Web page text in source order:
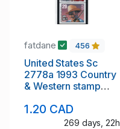
fatdane 456
United States Sc
2778a 1993 Country
& Western stamp
NH
1.20 CAD
269 days, 22h